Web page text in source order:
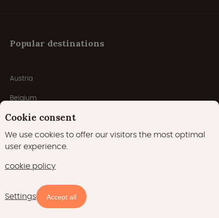
Availability and prices
Popular destinations
Austria
Belgium
Croatia
Czech Republic
Germany
Cookie consent
We use cookies to offer our visitors the most optimal
user experience.
cookie policy
Settings Accept all